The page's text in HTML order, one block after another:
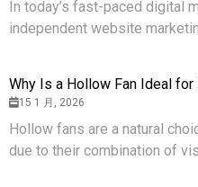
In today’s fast-paced digital
independent website
Why Is a Hollow Fan Ideal
15 1 月, 2026
Hollow fans are a natural
due to their combination of